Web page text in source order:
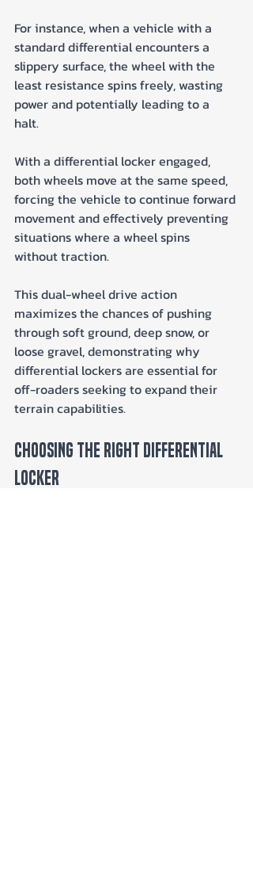
For instance, when a vehicle with a
standard differential encounters a
slippery surface, the wheel with the
least resistance spins freely, wasting
power and potentially leading to a
halt.
With a differential locker engaged,
both wheels move at the same speed,
forcing the vehicle to continue forward
movement and effectively preventing
situations where a wheel spins
without traction.
This dual-wheel drive action
maximizes the chances of pushing
through soft ground, deep snow, or
loose gravel, demonstrating why
differential lockers are essential for
off-roaders seeking to expand their
terrain capabilities.
Choosing the Right Differential
Locker